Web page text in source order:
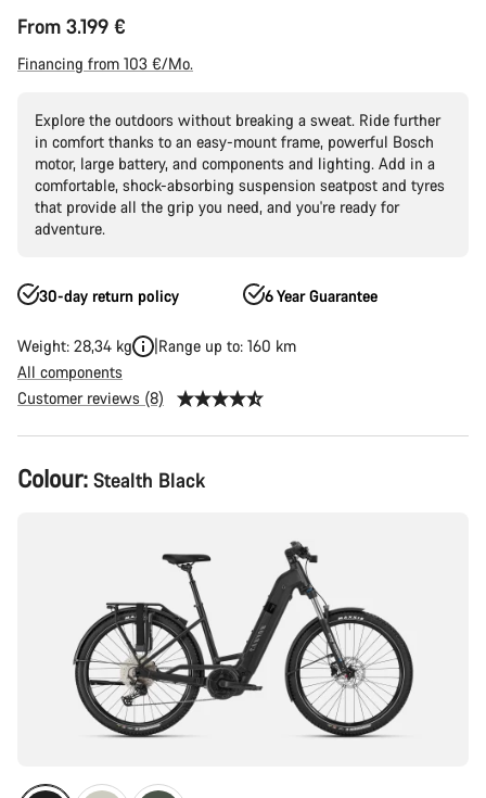
From 3.199 €
Financing from 103 €/Mo.
Explore the outdoors without breaking a sweat. Ride further
in comfort thanks to an easy-mount frame, powerful Bosch
motor, large battery, and components and lighting. Add in a
comfortable, shock-absorbing suspension seatpost and tyres
that provide all the grip you need, and you're ready for
adventure.
30-day return policy 6 Year Guarantee
Weight: 28,34 kg
Range up to: 160 km
All components
Customer reviews (8)
Product
Configuration
Colour: Stealth Black